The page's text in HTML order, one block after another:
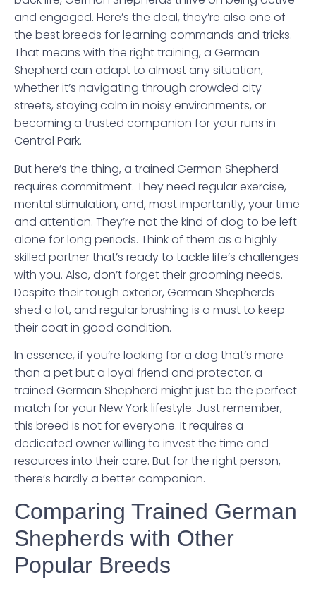
and engaged. Here’s the deal, they’re also one of
the best breeds for learning commands and tricks.
That means with the right training, a German
Shepherd can adapt to almost any situation,
whether it’s navigating through crowded city
streets, staying calm in noisy environments, or
becoming a trusted companion for your runs in
Central Park.
But here’s the thing, a trained German Shepherd
requires commitment. They need regular exercise,
mental stimulation, and, most importantly, your time
and attention. They’re not the kind of dog to be left
alone for long periods. Think of them as a highly
skilled partner that’s ready to tackle life’s challenges
with you. Also, don’t forget their grooming needs.
Despite their tough exterior, German Shepherds
shed a lot, and regular brushing is a must to keep
their coat in good condition.
In essence, if you’re looking for a dog that’s more
than a pet but a loyal friend and protector, a
trained German Shepherd might just be the perfect
match for your New York lifestyle. Just remember,
this breed is not for everyone. It requires a
dedicated owner willing to invest the time and
resources into their care. But for the right person,
there’s hardly a better companion.
Comparing Trained German
Shepherds with Other
Popular Breeds